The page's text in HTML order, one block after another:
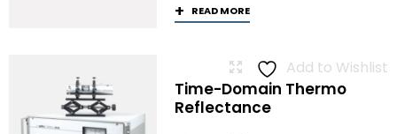
READ MORE
Add to Wishlist
Time-Domain Thermo
Reflectance